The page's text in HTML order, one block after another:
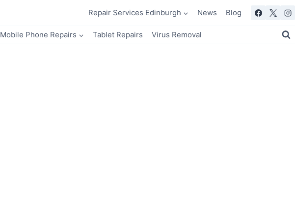
Repair Services Edinburgh News Blog
Mobile Phone Repairs Tablet Repairs Virus Removal